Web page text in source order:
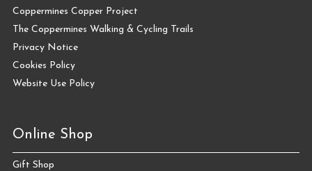
Coppermines Copper Project
The Coppermines Walking & Cycling Trails
Privacy Notice
Cookies Policy
Website Use Policy
Online Shop
Gift Shop